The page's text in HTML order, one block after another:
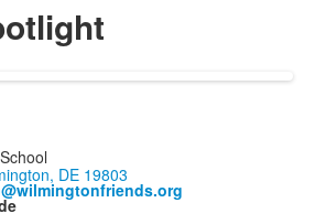
DE 19803